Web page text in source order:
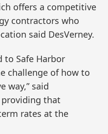
offers a competitive
contractors who
said DesVerney.
to Safe Harbor
challenge of how to
way,” said
providing that
rates at the